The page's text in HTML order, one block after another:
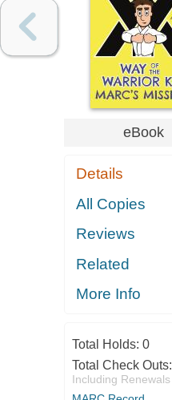
eBook
Details
All Copies
Reviews
Related
More Info
Total Holds: 0
Total Check Outs:
Including Renewals